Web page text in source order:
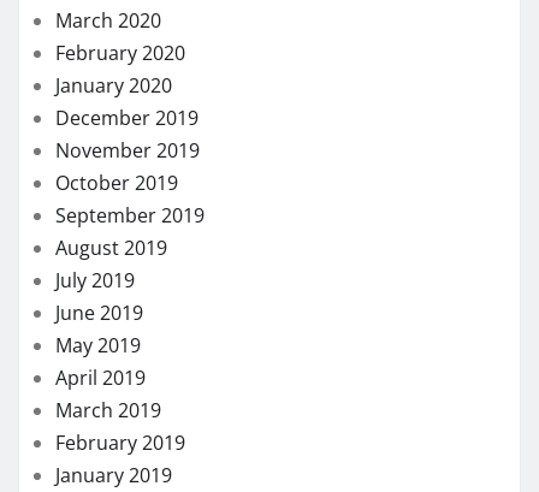
March 2020
February 2020
January 2020
December 2019
November 2019
October 2019
September 2019
August 2019
July 2019
June 2019
May 2019
April 2019
March 2019
February 2019
January 2019